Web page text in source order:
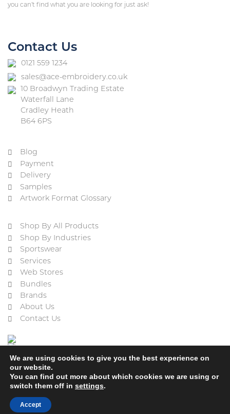
you can’t find what you are looking for just ask!
Contact Us
0121 559 1234
sales@ace-embroidery.co.uk
10 Broadwyn Trading Estate
Waterfall Lane
Cradley Heath
B64 6PS
Blog
Payment
Delivery
Samples
Artwork Format Glossary
Shop By All Products
Shop By Industries
Sportswear
Services
Web Stores
Bundles
Brands
About Us
Contact Us
2023 © ACE Embroidery Ltd, All rights reserved
Cookie Policy Privacy Policy Terms & Conditions
We are using cookies to give you the best experience on
our website.
You can find out more about which cookies we are using or
switch them off in settings.
Accept